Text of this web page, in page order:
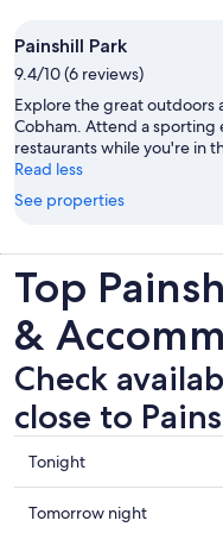
Painshill Park
9.4/10 (6 reviews)
Explore the great outdoors
Cobham. Attend a
restaurants while you're in
Read less
See properties
Top
&
Check
close to
Check
prices
close
Tonight
Check
Tomorrow night